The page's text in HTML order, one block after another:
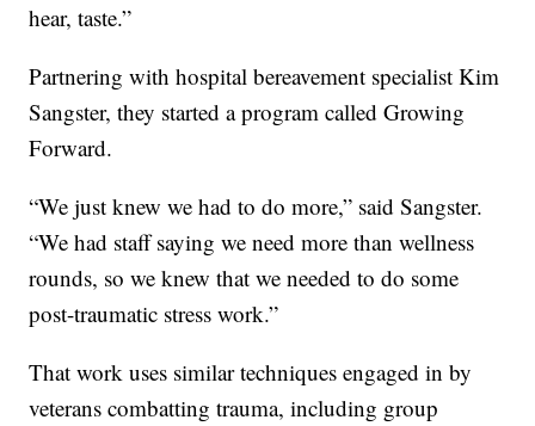
hear, taste.”
Partnering with hospital bereavement specialist Kim
Sangster, they started a program called Growing
Forward.
“We just knew we had to do more,” said Sangster.
“We had staff saying we need more than wellness
rounds, so we knew that we needed to do some
post-traumatic stress work.”
That work uses similar techniques engaged in by
veterans combatting trauma, including group